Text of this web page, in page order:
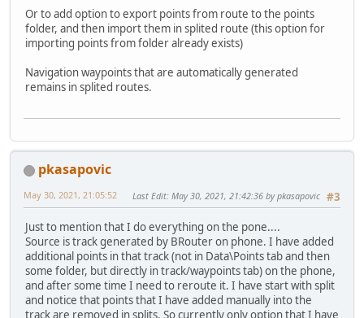
Or to add option to export points from route to the points
folder, and then import them in splited route (this option for
importing points from folder already exists)
Navigation waypoints that are automatically generated
remains in splited routes.
pkasapovic
#3
May 30, 2021, 21:05:52 Last Edit: May 30, 2021, 21:42:36 by pkasapovic
Just to mention that I do everything on the pone....
Source is track generated by BRouter on phone. I have added
additional points in that track (not in Data\Points tab and then
some folder, but directly in track/waypoints tab) on the phone,
and after some time I need to reroute it. I have start with split
and notice that points that I have added manually into the
track are removed in splits. So currently only option that I have